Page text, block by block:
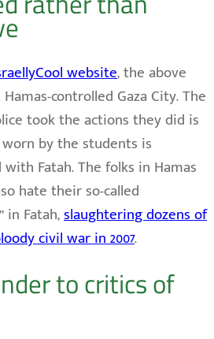
website, the above
controlled Gaza City. The
took the actions they did is
by the students is
Fatah. The folks in Hamas
hate their so-called
in Fatah,slaughtering dozens of
civil war in 2007.
to critics of